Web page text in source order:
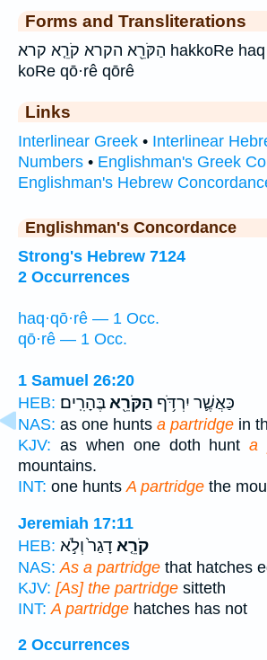
Forms and Transliterations
הַקֹּרֵ֖א הקרא קֹרֵ֤א קרא hakkoRe haq·qō·rê haqqōrê
koRe qō·rê qōrê
Links
Interlinear Greek • Interlinear
Numbers • Englishman's Greek
Englishman's Hebrew
Englishman's Concordance
Strong's Hebrew 7124
2 Occurrences
haq·qō·rê — 1 Occ.
qō·rê — 1 Occ.
1 Samuel 26:20
HEB:
כַּאֲשֶׁ֛ר יִרְדֹּ֥ף הַקֹּרֵ֖אבֶּהָרִֽים׃
NAS: as one hunts a partridge in
KJV: as when one doth hunta
mountains.
INT: one huntsA partridge the
Jeremiah 17:11
HEB:
קֹרֵ֤א דָגַר֙ וְלֹ֣א
NAS: As a partridge that hatches
KJV: [As] the partridge sitteth
INT: A partridge hatches has not
2 Occurrences